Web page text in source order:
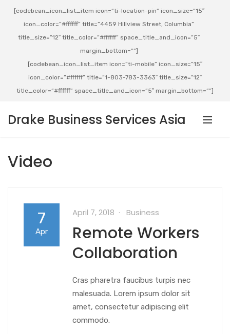
[codebean_icon_list_item icon=”ti-location-pin” icon_size=”15″
icon_color=”#ffffff” title=”4459 Hillview Street, Columbia”
title_size=”12″ title_color=”#ffffff” space_title_and_icon=”5″
margin_bottom=””]
[codebean_icon_list_item icon=”ti-mobile” icon_size=”15″
icon_color=”#ffffff” title=”1-803-783-3363″ title_size=”12″
title_color=”#ffffff” space_title_and_icon=”5″ margin_bottom=””]
Drake Business Services Asia
Video
7
Apr
April 7, 2018 Business
Remote Workers
Collaboration
Cras pharetra faucibus turpis nec
malesuada. Lorem ipsum dolor sit
amet, consectetur adipiscing elit
commodo.